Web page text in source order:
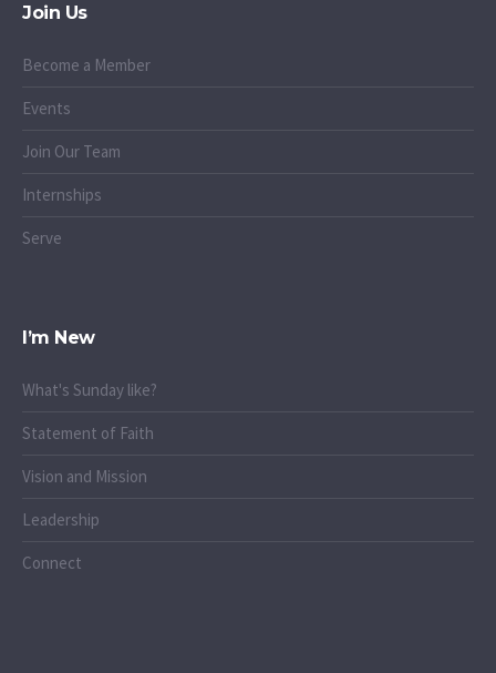
Join Us
Become a Member
Events
Join Our Team
Internships
Serve
I’m New
What's Sunday like?
Statement of Faith
Vision and Mission
Leadership
Connect